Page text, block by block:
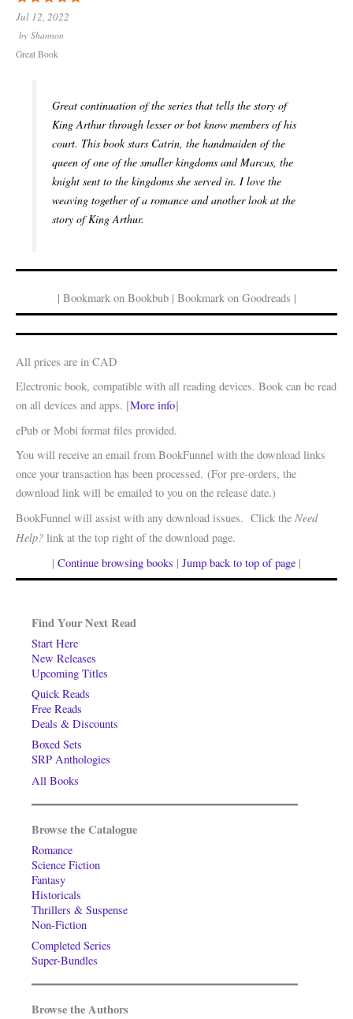
Find Your Next Read
Start Here
New Releases
Upcoming Titles
Quick Reads
Free Reads
Deals & Discounts
Boxed Sets
SRP Anthologies
All Books
Browse the Catalogue
Romance
Science Fiction
Fantasy
Historicals
Thrillers & Suspense
Non-Fiction
Completed Series
Super-Bundles
Browse the Authors
Jul 12, 2022
by Shannon
Great Book
Great continuation of the series that tells the story of
King Arthur through lesser or bot know members of his
court. This book stars Catrin, the handmaiden of the
queen of one of the smaller kingdoms and Marcus, the
knight sent to the kingdoms she served in. I love the
weaving together of a romance and another look at the
story of King Arthur.
| Bookmark on Bookbub | Bookmark on Goodreads |
All prices are in CAD
Electronic book, compatible with all reading devices. Book can be read
on all devices and apps. [More info]
ePub or Mobi format files provided.
You will receive an email from BookFunnel with the download links
once your transaction has been processed. (For pre-orders, the
download link will be emailed to you on the release date.)
BookFunnel will assist with any download issues. Click the Need
Help? link at the top right of the download page.
| Continue browsing books | Jump back to top of page |